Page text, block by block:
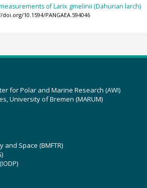
of Larix gmelinii (Dahurian larch)
doi.org/10.1594/PANGAEA.594046
for Polar and Marine Research (AWI)
University of Bremen (MARUM)
Space (BMFTR)